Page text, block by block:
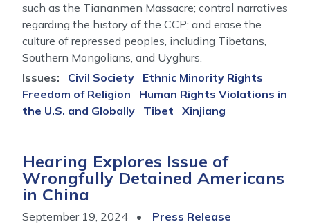
such as the Tiananmen Massacre; control narratives
regarding the history of the CCP; and erase the
culture of repressed peoples, including Tibetans,
Southern Mongolians, and Uyghurs.
Issues: Civil Society
Ethnic Minority Rights
Freedom of Religion
Human Rights Violations in
the U.S. and Globally
Tibet Xinjiang
Hearing Explores Issue of
Wrongfully Detained Americans
in China
September 19, 2024
Press Release